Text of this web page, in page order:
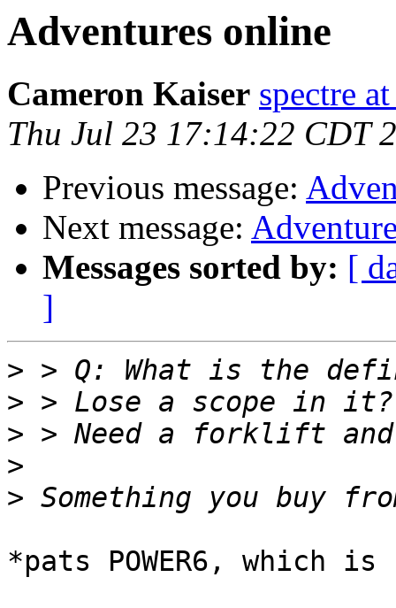
Adventures online
Cameron Kaiser spectre
Thu Jul 23 17:14:22 CDT
Previous message:
Next message:
Messages sorted by: [
]
>
>
>
>
>
*pats POWER6, which